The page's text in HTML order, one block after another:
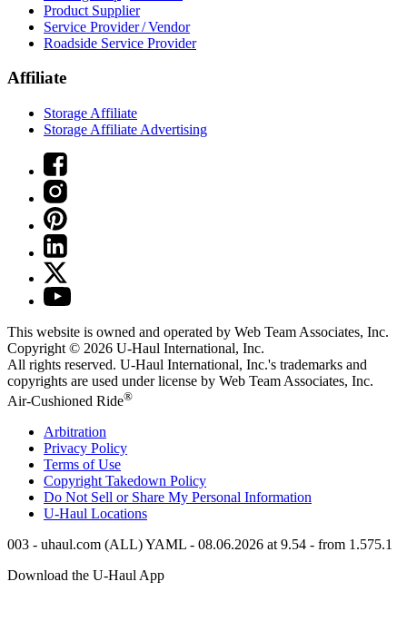
Product Supplier
Service Provider / Vendor
Roadside Service Provider
Affiliate
Storage Affiliate
Storage Affiliate Advertising
This website is owned and operated by Web Team Associates, Inc.
Copyright © 2026 U-Haul International, Inc.
All rights reserved. U-Haul International, Inc.'s trademarks and
copyrights are used under license by Web Team Associates, Inc.
Air-Cushioned Ride®
Arbitration
Privacy Policy
Terms of Use
Copyright Takedown Policy
Do Not Sell or Share My Personal Information
U-Haul Locations
003 - uhaul.com (ALL) YAML - 08.06.2026 at 9.54 - from 1.575.1
Download the U-HaulApp